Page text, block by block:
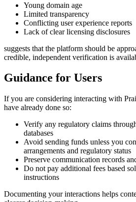
Young domain age
Limited transparency
Conflicting user experience reports
Lack of clear licensing disclosures
suggests that the platform should be
credible, independent verification is
Guidance for Users
If you are considering interacting with
have already done so:
Verify any regulatory claims
databases
Avoid sending funds unless you
arrangements and regulatory status
Preserve communication records
Do not pay additional fees based
instructions
Documenting your interactions helps